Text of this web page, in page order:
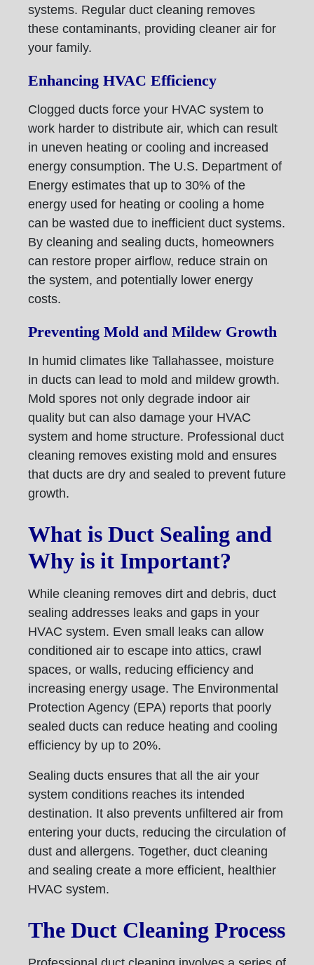
systems. Regular duct cleaning removes
these contaminants, providing cleaner air for
your family.
Enhancing HVAC Efficiency
Clogged ducts force your HVAC system to
work harder to distribute air, which can result
in uneven heating or cooling and increased
energy consumption. The U.S. Department of
Energy estimates that up to 30% of the
energy used for heating or cooling a home
can be wasted due to inefficient duct systems.
By cleaning and sealing ducts, homeowners
can restore proper airflow, reduce strain on
the system, and potentially lower energy
costs.
Preventing Mold and Mildew Growth
In humid climates like Tallahassee, moisture
in ducts can lead to mold and mildew growth.
Mold spores not only degrade indoor air
quality but can also damage your HVAC
system and home structure. Professional duct
cleaning removes existing mold and ensures
that ducts are dry and sealed to prevent future
growth.
What is Duct Sealing and
Why is it Important?
While cleaning removes dirt and debris, duct
sealing addresses leaks and gaps in your
HVAC system. Even small leaks can allow
conditioned air to escape into attics, crawl
spaces, or walls, reducing efficiency and
increasing energy usage. The Environmental
Protection Agency (EPA) reports that poorly
sealed ducts can reduce heating and cooling
efficiency by up to 20%.
Sealing ducts ensures that all the air your
system conditions reaches its intended
destination. It also prevents unfiltered air from
entering your ducts, reducing the circulation of
dust and allergens. Together, duct cleaning
and sealing create a more efficient, healthier
HVAC system.
The Duct Cleaning Process